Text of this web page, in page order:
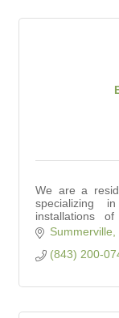
We are a
specializing
installations
affordable
Summerville
(843) 200-